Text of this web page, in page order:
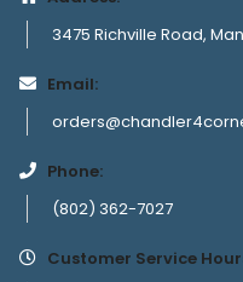
3475 Richville Road,
Email:
Phone:
(802) 362-7027
Customer Service